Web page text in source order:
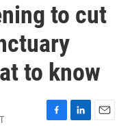
to cut
to know
F
L
E